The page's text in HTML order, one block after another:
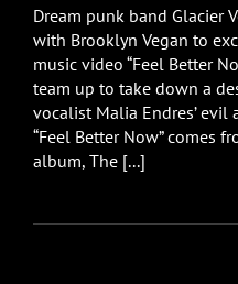
Dream punk band Glacier
with Brooklyn Vegan to
music video “Feel Better
team up to take down a
vocalist Malia Endres’ evil
“Feel Better Now” comes
album, The [...]